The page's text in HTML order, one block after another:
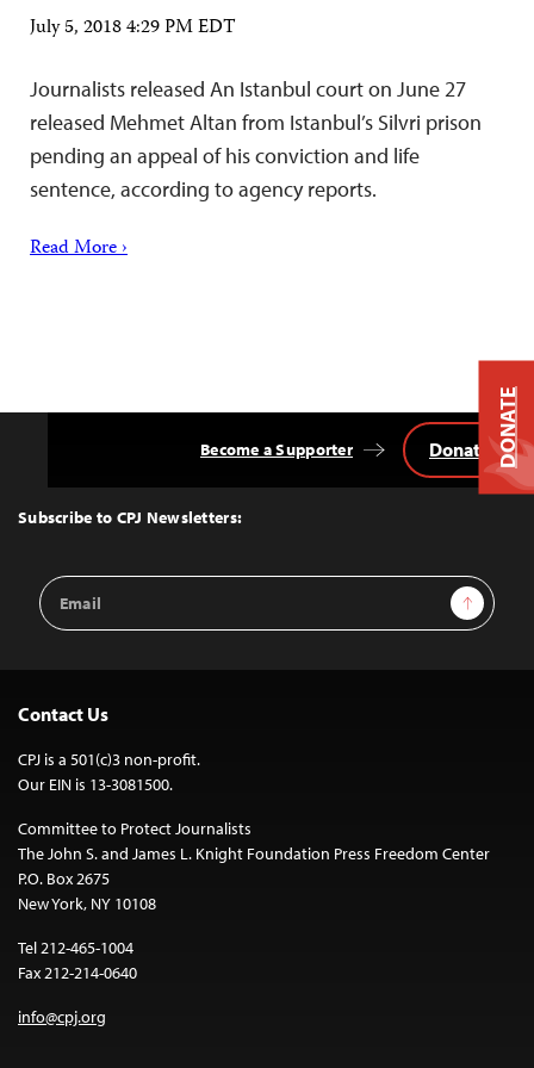
July 5, 2018 4:29 PM EDT
Journalists released An Istanbul court on June 27
released Mehmet Altan from Istanbul’s Silvri prison
pending an appeal of his conviction and life
sentence, according to agency reports.
Read More ›
Top
Subscribe to CPJ Newsletters:
Email
Address
Sign Up
Become a Supporter Donate
Contact Us
CPJ is a 501(c)3 non-profit.
Our EIN is 13-3081500.
Committee to Protect Journalists
The John S. and James L. Knight Foundation Press Freedom Center
P.O. Box 2675
New York, NY 10108
Tel 212-465-1004
Fax 212-214-0640
info@cpj.org
DONATE